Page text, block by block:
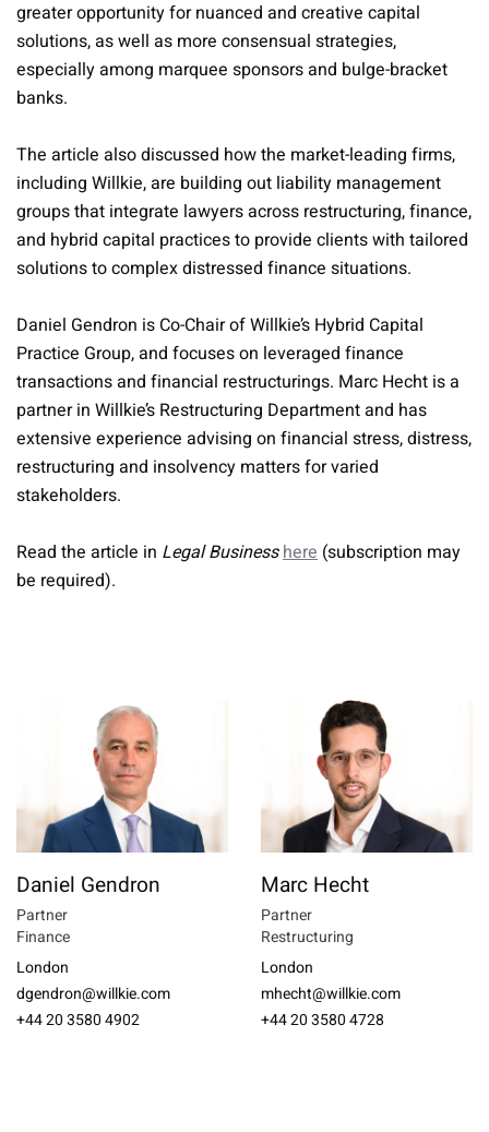
greater opportunity for nuanced and creative capital
solutions, as well as more consensual strategies,
especially among marquee sponsors and bulge-bracket
banks.
The article also discussed how the market-leading firms,
including Willkie, are building out liability management
groups that integrate lawyers across restructuring, finance,
and hybrid capital practices to provide clients with tailored
solutions to complex distressed finance situations.
Daniel Gendron is Co-Chair of Willkie’s Hybrid Capital
Practice Group, and focuses on leveraged finance
transactions and financial restructurings. Marc Hecht is a
partner in Willkie’s Restructuring Department and has
extensive experience advising on financial stress, distress,
restructuring and insolvency matters for varied
stakeholders.
Read the article in Legal Businesshere (subscription may
be required).
Daniel Gendron
Partner
Finance
London
dgendron@willkie.com
+44 20 3580 4902
Marc Hecht
Partner
Restructuring
London
mhecht@willkie.com
+44 20 3580 4728